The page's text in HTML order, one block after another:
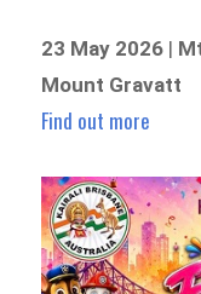
23 May 2026 |
Mount Gravatt
Find out more